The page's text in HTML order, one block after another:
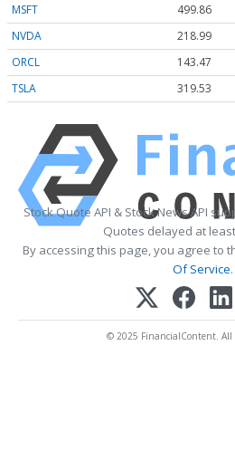
MSFT
499.86
NVDA
218.99
ORCL
143.47
TSLA
319.53
Stock Quote API & Stock News API
Quotes delayed at
By accessing this page, you agree to
Of Service.
© 2025 FinancialContent. All